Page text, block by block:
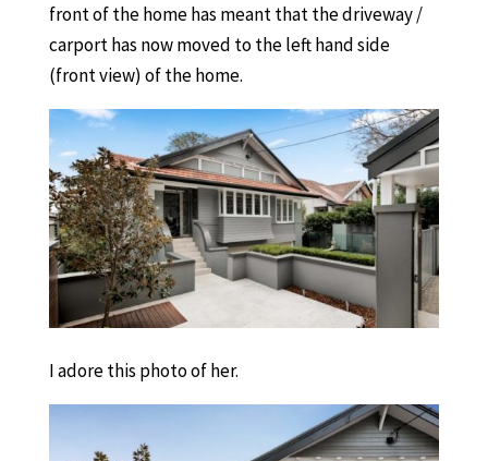
front of the home has meant that the driveway /
carport has now moved to the left hand side
(front view) of the home.
I adore this photo of her.